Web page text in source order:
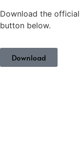
Download the
button below.
Download